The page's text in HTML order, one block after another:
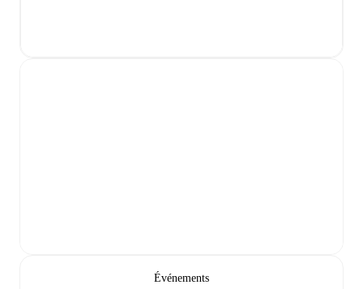
Événements